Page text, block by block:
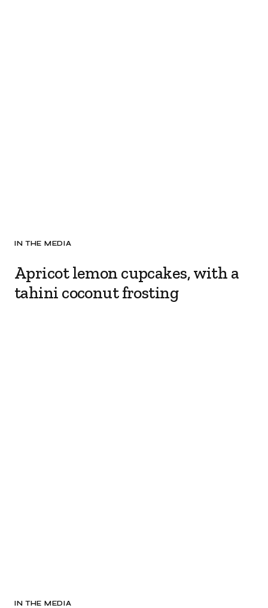
IN THE MEDIA
Apricot lemon cupcakes, with a
tahini coconut frosting
IN THE MEDIA